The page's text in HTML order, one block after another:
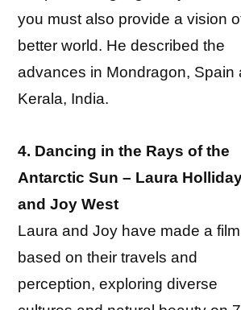
you must also provide a vision
better world. He described the
advances in Mondragon, Spain
Kerala, India.
4. Dancing in the Rays of the
Antarctic Sun – Laura
and Joy West
Laura and Joy have made a film
based on their travels and
perception, exploring diverse